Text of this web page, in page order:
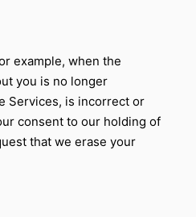
example, when the
you is no longer
Services, is incorrect or
consent to our holding of
that we erase your